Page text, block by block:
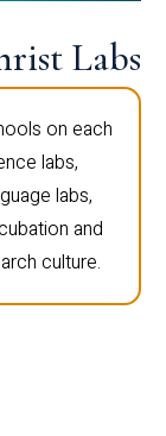
Labs
on each
labs,
labs,
and
culture.